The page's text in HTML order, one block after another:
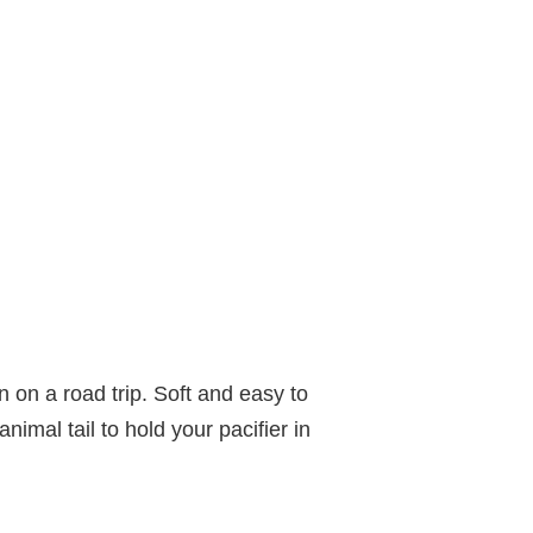
on a road trip. Soft and easy to
tail to hold your pacifier in